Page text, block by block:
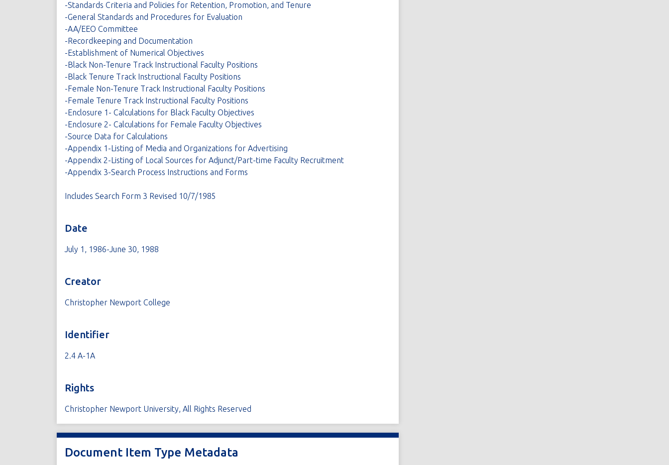
-Standards Criteria and Policies for Retention, Promotion, and Tenure
-General Standards and Procedures for Evaluation
-AA/EEO Committee
-Recordkeeping and Documentation
-Establishment of Numerical Objectives
-Black Non-Tenure Track Instructional Faculty Positions
-Black Tenure Track Instructional Faculty Positions
-Female Non-Tenure Track Instructional Faculty Positions
-Female Tenure Track Instructional Faculty Positions
-Enclosure 1- Calculations for Black Faculty Objectives
-Enclosure 2- Calculations for Female Faculty Objectives
-Source Data for Calculations
-Appendix 1-Listing of Media and Organizations for Advertising
-Appendix 2-Listing of Local Sources for Adjunct/Part-time Faculty Recruitment
-Appendix 3-Search Process Instructions and Forms
Includes Search Form 3 Revised 10/7/1985
Date
July 1, 1986-June 30, 1988
Creator
Christopher Newport College
Identifier
2.4 A-1A
Rights
Christopher Newport University, All Rights Reserved
Document Item Type Metadata